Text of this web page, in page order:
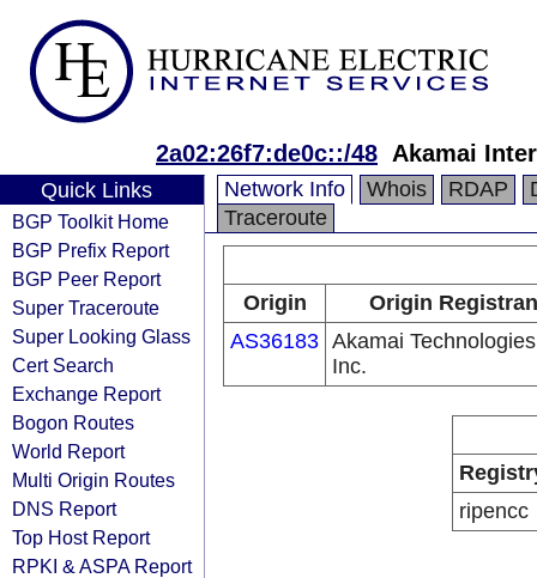
2a02:26f7:de0c::/48 Akamai
Quick Links
BGP Toolkit Home
BGP Prefix Report
BGP Peer Report
Super Traceroute
Super Looking Glass
Cert Search
Exchange Report
Bogon Routes
World Report
Multi Origin Routes
DNS Report
Top Host Report
RPKI & ASPA Report
Network Info Whois RDAP
Traceroute
Origin
Origin
AS36183 Akamai
Inc.
ripencc